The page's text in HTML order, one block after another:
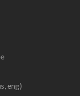
eng)